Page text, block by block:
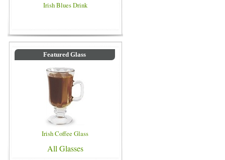
Irish Blues Drink
Featured Glass
Irish Coffee Glass
All Glasses